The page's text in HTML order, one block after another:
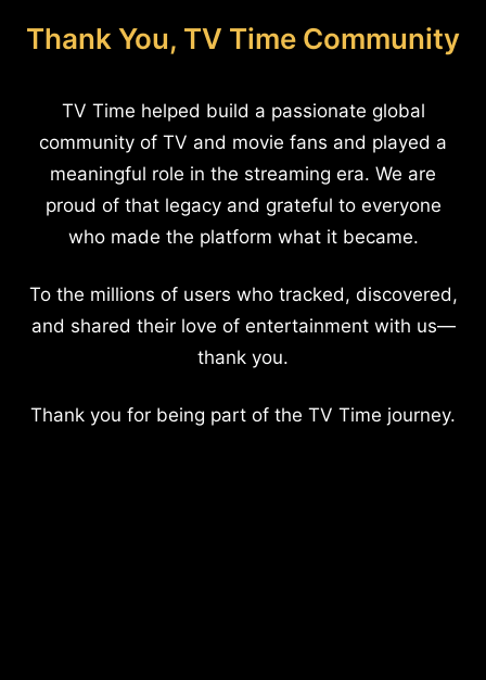
Thank You, TV Time Community
TV Time helped build a passionate global
community of TV and movie fans and played a
meaningful role in the streaming era. We are
proud of that legacy and grateful to everyone
who made the platform what it became.
To the millions of users who tracked, discovered,
and shared their love of entertainment with us—
thank you.
Thank you for being part of the TV Time journey.